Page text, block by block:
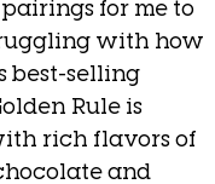
for me to
with how
best-selling
Rule is
rich flavors of
and